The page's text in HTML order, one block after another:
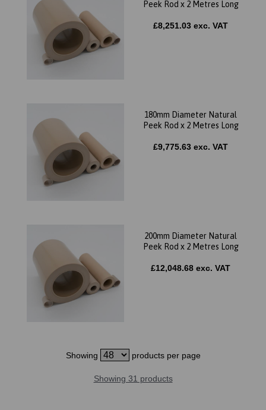
Peek Rod x 2 Metres Long
£8,251.03 exc. VAT
180mm Diameter Natural
Peek Rod x 2 Metres Long
£9,775.63 exc. VAT
200mm Diameter Natural
Peek Rod x 2 Metres Long
£12,048.68 exc. VAT
Showing products per page
Showing 31 products